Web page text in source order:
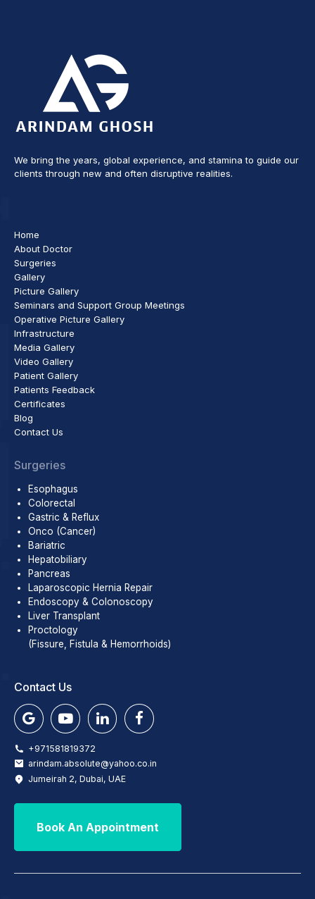
We bring the years, global experience, and stamina to guide our
clients through new and often disruptive realities.
Home
About Doctor
Surgeries
Gallery
Picture Gallery
Seminars and Support Group Meetings
Operative Picture Gallery
Infrastructure
Media Gallery
Video Gallery
Patient Gallery
Patients Feedback
Certificates
Blog
Contact Us
Surgeries
Esophagus
Colorectal
Gastric & Reflux
Onco (Cancer)
Bariatric
Hepatobiliary
Pancreas
Laparoscopic Hernia Repair
Endoscopy & Colonoscopy
Liver Transplant
Proctology
(Fissure, Fistula & Hemorrhoids)
Contact Us
+971581819372
arindam.absolute@yahoo.co.in
Jumeirah 2, Dubai, UAE
Book An Appointment